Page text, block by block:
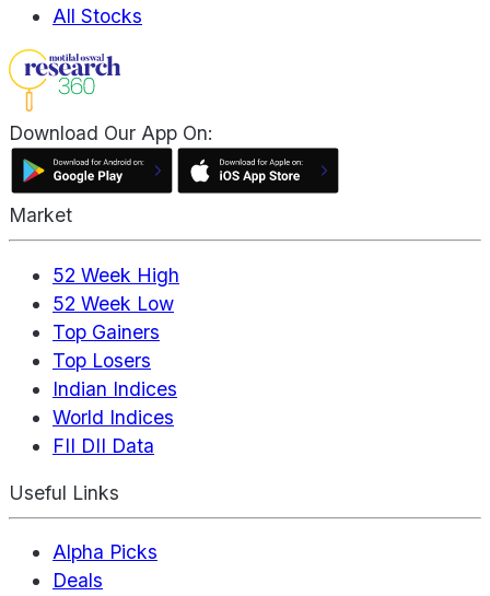
All Stocks
Download Our App On:
Market
52 Week High
52 Week Low
Top Gainers
Top Losers
Indian Indices
World Indices
FII DII Data
Useful Links
Alpha Picks
Deals